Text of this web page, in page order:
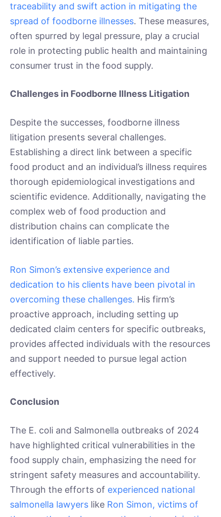
traceability and swift action in mitigating the
spread of foodborne illnesses. These measures,
often spurred by legal pressure, play a crucial
role in protecting public health and maintaining
consumer trust in the food supply.
Challenges in Foodborne Illness Litigation
Despite the successes, foodborne illness
litigation presents several challenges.
Establishing a direct link between a specific
food product and an individual’s illness requires
thorough epidemiological investigations and
scientific evidence. Additionally, navigating the
complex web of food production and
distribution chains can complicate the
identification of liable parties.
Ron Simon’s extensive experience and
dedication to his clients have been pivotal in
overcoming these challenges. His firm’s
proactive approach, including setting up
dedicated claim centers for specific outbreaks,
provides affected individuals with the resources
and support needed to pursue legal action
effectively.
Conclusion
The E. coli and Salmonella outbreaks of 2024
have highlighted critical vulnerabilities in the
food supply chain, emphasizing the need for
stringent safety measures and accountability.
Through the efforts of experienced national
salmonella lawyers like Ron Simon, victims of